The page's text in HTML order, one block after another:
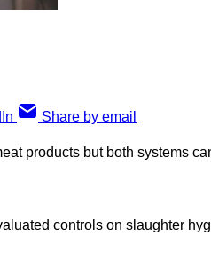
Share by email
products but both systems
controls on slaughter